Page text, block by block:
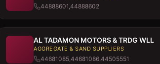
44888601,44888602
AL TADAMON MOTORS & TRDG WLL
AGGREGATE & SAND SUPPLIERS
44681085,44681086,44505551